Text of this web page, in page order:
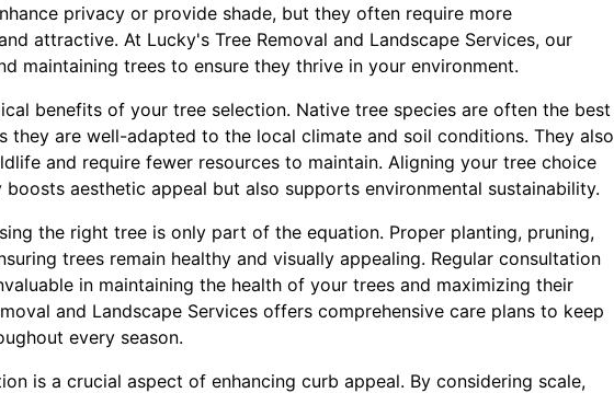
privacy or provide shade, but they often require more
attractive. At Lucky's Tree Removal and Landscape Services, our
maintaining trees to ensure they thrive in your environment.
benefits of your tree selection. Native tree species are often the best
they are well-adapted to the local climate and soil conditions. They also
and require fewer resources to maintain. Aligning your tree choice
aesthetic appeal but also supports environmental sustainability.
the right tree is only part of the equation. Proper planting, pruning,
trees remain healthy and visually appealing. Regular consultation
in maintaining the health of your trees and maximizing their
and Landscape Services offers comprehensive care plans to keep
every season.
is a crucial aspect of enhancing curb appeal. By considering scale,